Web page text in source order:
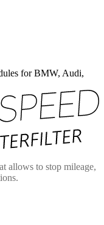
for BMW, Audi,
allows to stop mileage,